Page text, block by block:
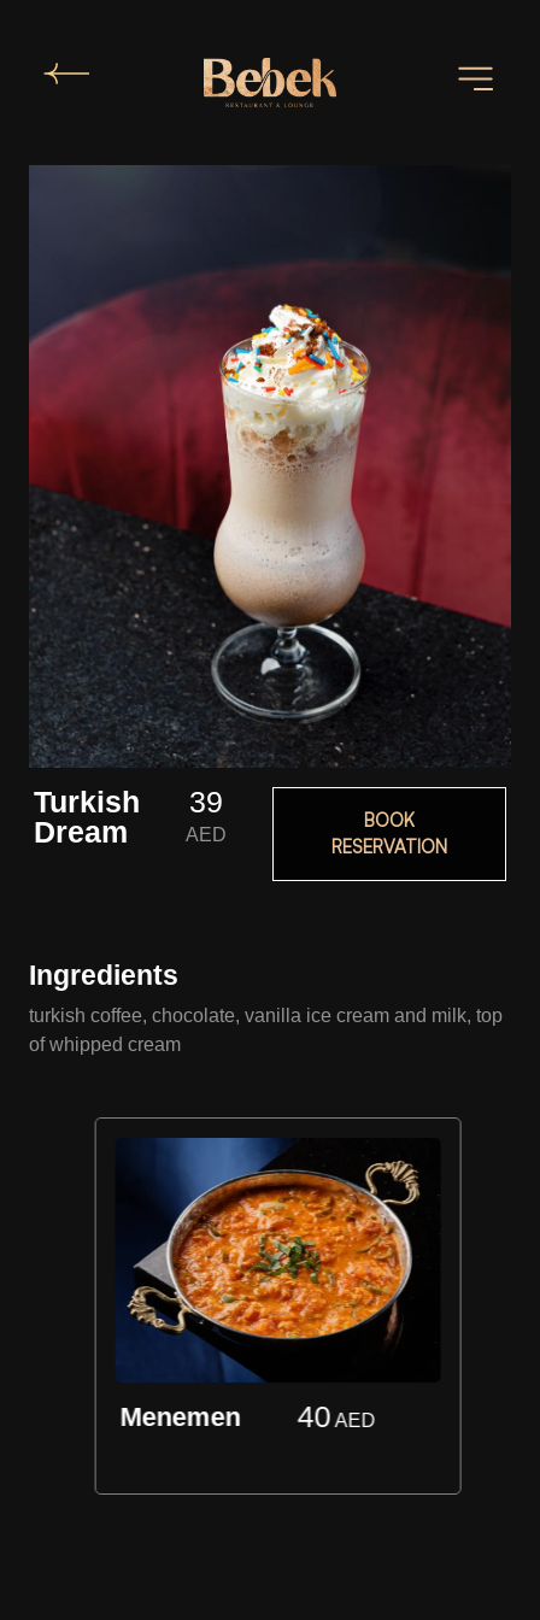
Turkish
Dream
39
AED
BOOK
RESERVATION
Ingredients
turkish coffee, chocolate, vanilla ice cream and milk, top
of whipped cream
Menemen 40AED